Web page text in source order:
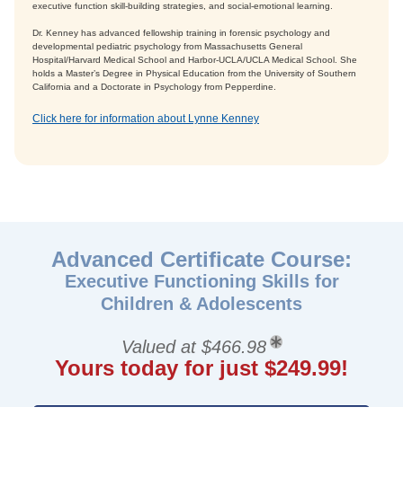
executive function skill-building strategies, and social-emotional learning.
Dr. Kenney has advanced fellowship training in forensic psychology and
developmental pediatric psychology from Massachusetts General
Hospital/Harvard Medical School and Harbor-UCLA/UCLA Medical School. She
holds a Master’s Degree in Physical Education from the University of Southern
California and a Doctorate in Psychology from Pepperdine.
Click here for information about Lynne Kenney
Advanced Certificate Course:
Executive Functioning Skills for
Children & Adolescents
Valued at $466.98
Yours today for just $249.99!